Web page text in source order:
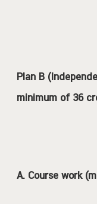
Plan B
minimum of 36
A. Course work